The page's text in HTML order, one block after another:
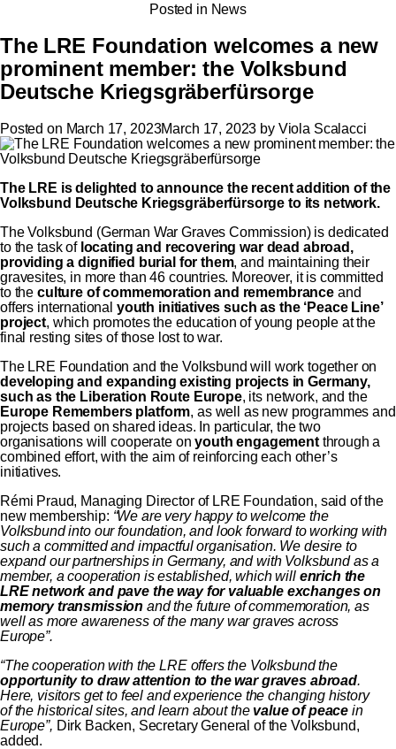
Posted in News
The LRE Foundation welcomes a new
prominent member: the Volksbund
Deutsche Kriegsgräberfürsorge
Posted on March 17, 2023March 17, 2023 by Viola Scalacci
The LRE is delighted to announce the recent addition of the
Volksbund Deutsche Kriegsgräberfürsorge to its network.
The Volksbund (German War Graves Commission) is dedicated
to the task of locating and recovering war dead abroad,
providing a dignified burial for them, and maintaining their
gravesites, in more than 46 countries. Moreover, it is committed
to the culture of commemoration and remembrance and
offers international youth initiatives such as the ‘Peace Line’
project, which promotes the education of young people at the
final resting sites of those lost to war.
The LRE Foundation and the Volksbund will work together on
developing and expandingexisting projectsin Germany,
such as the Liberation Route Europe, its network, and the
Europe Remembers platform, as well as new programmes and
projects based on shared ideas. In particular, the two
organisations will cooperate onyouth engagementthrough a
combined effort, with the aim of reinforcing each other’s
initiatives.
Rémi Praud, Managing Director of LRE Foundation, said of the
new membership: “We are very happy to welcome the
Volksbund into our foundation, and look forward to working with
such a committed and impactful organisation. We desire to
expand our partnerships in Germany, and with Volksbund as a
member, a cooperation is established, which will enrich the
LRE network and pave the way for valuable exchanges on
memory transmission and the future of commemoration, as
well as more awareness of the many war graves across
Europe”.
“The cooperation with the LRE offers the Volksbund the
opportunity to draw attention to the war graves abroad.
Here, visitors get to feel and experience the changing history
of the historical sites, and learn about the value of peace in
Europe”, Dirk Backen, Secretary General of the Volksbund,
added.